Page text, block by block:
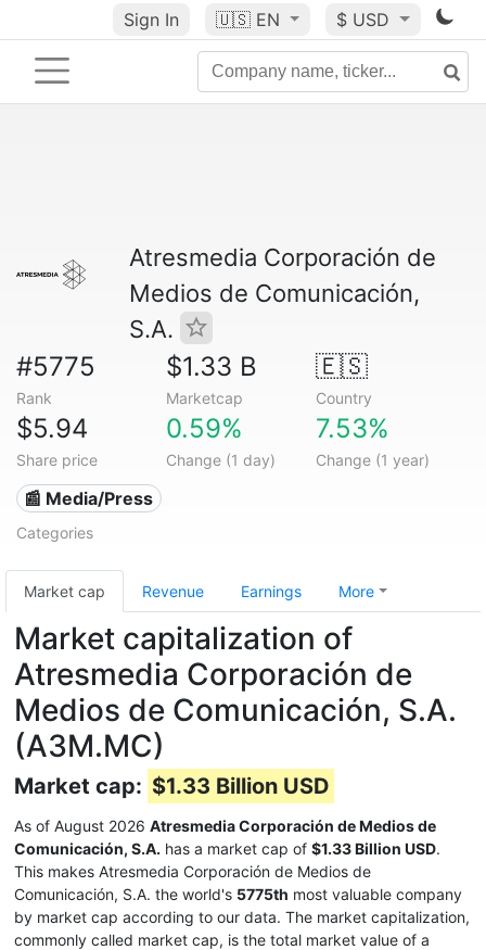
Sign In 🇺🇸 EN $ USD
Atresmedia Corporación de
Medios de Comunicación,
S.A.
#5775
Rank
$1.33 B
Marketcap
🇪🇸
Country
$5.94
Share price
0.59%
Change (1 day)
7.53%
Change (1 year)
📰 Media/Press
Categories
Market cap Revenue Earnings More
Market capitalization of
Atresmedia Corporación de
Medios de Comunicación, S.A.
(A3M.MC)
Market cap: $1.33 Billion USD
As of August 2026 Atresmedia Corporación de Medios de
Comunicación, S.A. has a market cap of $1.33 Billion USD.
This makes Atresmedia Corporación de Medios de
Comunicación, S.A. the world's 5775th most valuable company
by market cap according to our data. The market capitalization,
commonly called market cap, is the total market value of a